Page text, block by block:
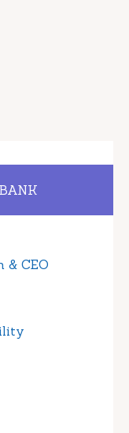
& CEO